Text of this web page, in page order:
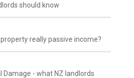
should know
really passive income?
Damage - what NZ landlords